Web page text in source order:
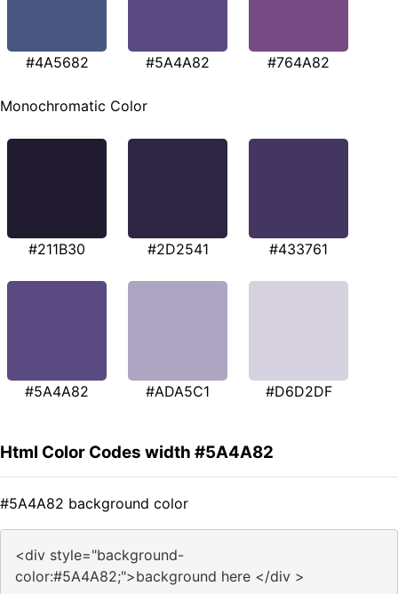
#4A5682 #5A4A82 #764A82
Monochromatic Color
#211B30 #2D2541 #433761
#5A4A82 #ADA5C1 #D6D2DF
Html Color Codes width #5A4A82
#5A4A82 background color
<div style="background-
color:#5A4A82;">background here </div >